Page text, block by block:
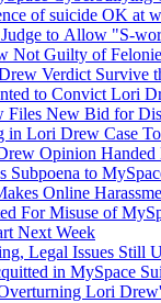
of suicide OK at
to Allow "S-
Not Guilty of
Verdict Survive
to Convict Lori
New Bid for
Lori Drew Case
Opinion Handed
to
Online
For Misuse of
Next Week
Legal Issues Still
in MySpace
Lori